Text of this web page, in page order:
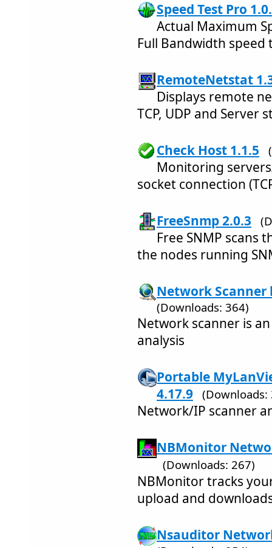
Speed Test Pro
Actual Maximum
Full Bandwidth speed
RemoteNetstat
Displays remote
TCP, UDP and Server
Check Host 1.1.5
Monitoring
socket connection
FreeSnmp 2.0.3
Free SNMP scans
the nodes running
Network Scanner
(Downloads: 364)
Network scanner is
analysis
Portable
4.17.9 (Downloads:
Network/IP scanner
NBMonitor
(Downloads: 267)
NBMonitor tracks
upload and
Nsauditor